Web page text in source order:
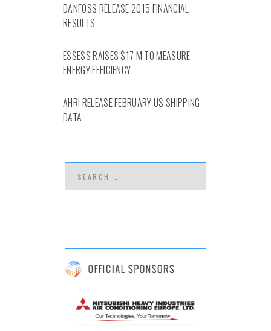
DANFOSS RELEASE 2015 FINANCIAL
RESULTS
ESSESS RAISES $17 M TO MEASURE
ENERGY EFFICIENCY
AHRI RELEASE FEBRUARY US SHIPPING
DATA